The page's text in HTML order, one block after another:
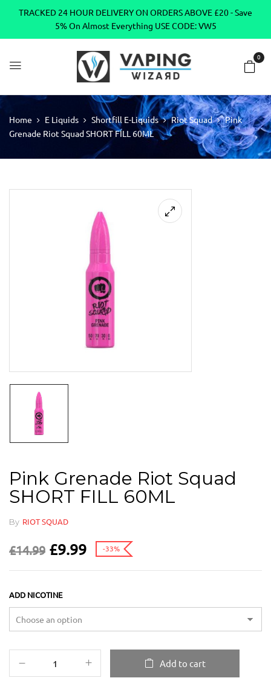
TRACKED 24 HOUR DELIVERY ON ORDERS ABOVE £20 - Save
5% On Almost Everything USE CODE: VW5
0
Home E Liquids Shortfill E-Liquids Riot Squad
Pink
Grenade Riot Squad SHORT FILL 60ML
Pink Grenade Riot Squad
SHORT FILL 60ML
By RIOT SQUAD
£14.99 £9.99 -33%
ADD NICOTINE
Add to cart